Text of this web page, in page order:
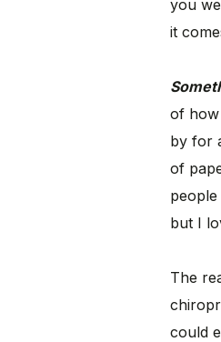
you
it
of how
by for
of
but I
The
could